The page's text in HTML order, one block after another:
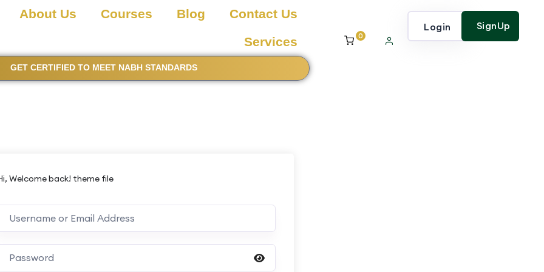
About Us Courses Blog
Contact Us
Services
GET CERTIFIED TO MEET NABH STANDARDS
0
Login SignUp
Welcome back! theme file